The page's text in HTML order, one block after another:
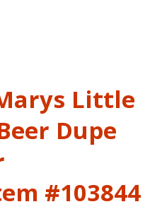
Little
Dupe
#103844